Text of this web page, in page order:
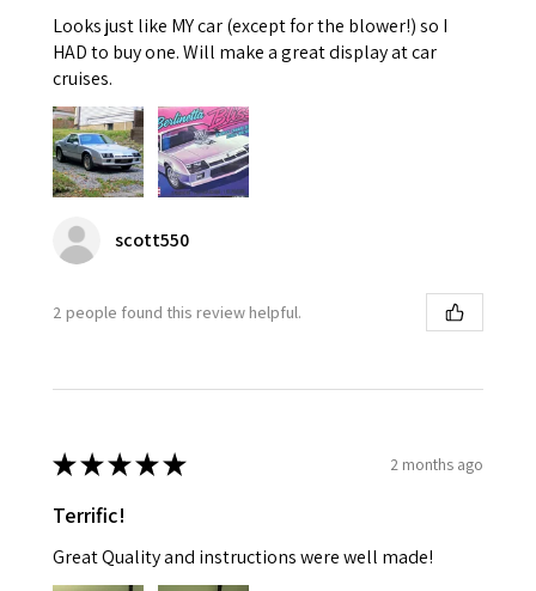
Looks just like MY car (except for the blower!) so I
HAD to buy one. Will make a great display at car
cruises.
scott550
2 people found this review helpful.
★★★★★ 2 months ago
Terrific!
Great Quality and instructions were well made!